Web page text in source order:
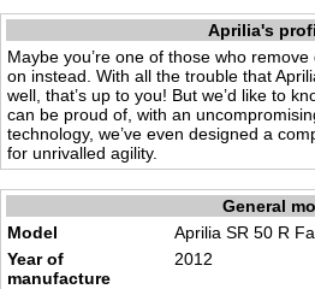
Aprilia's
Maybe you’re one of those who
on instead. With all the trouble that
well, that’s up to you! But we’d like to
can be proud of, with an
technology, we’ve even designed a
for unrivalled agility.
General
Model
Aprilia SR 50 R
Year of
manufacture
2012